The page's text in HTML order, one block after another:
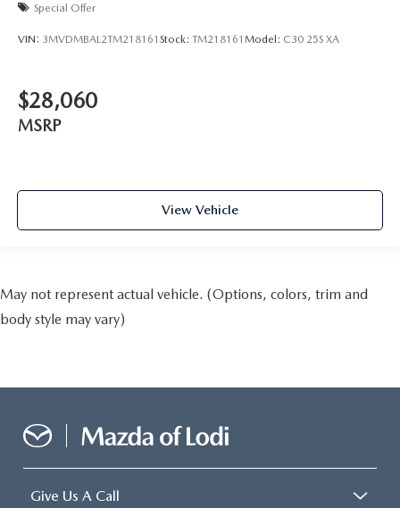
Special Offer
VIN: 3MVDMBAL2TM218161 Stock: TM218161 Model: C30 25S XA
$28,060
MSRP
View Vehicle
May not represent actual vehicle. (Options, colors, trim and
body style may vary)
Give Us A Call